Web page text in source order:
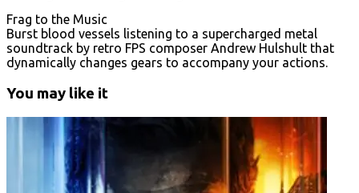
Frag to the Music
Burst blood vessels listening to a supercharged metal
soundtrack by retro FPS composer Andrew Hulshult that
dynamically changes gears to accompany your actions.
You may like it